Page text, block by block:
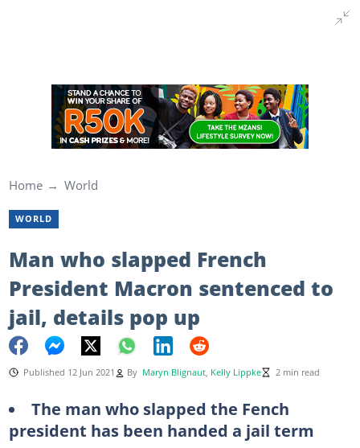
Home World
WORLD
Man who slapped French
President Macron sentenced to
jail, details pop up
Published 12 Jun 2021 By Maryn Blignaut, Kelly Lippke 2 min read
The man who slapped the Fench
president has been handed a jail term